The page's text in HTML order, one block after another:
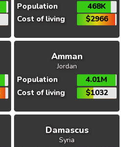
Population
468K
Cost of living
$2966
Amman
Jordan
Population
4.01M
Cost of living
$1032
Damascus
Syria